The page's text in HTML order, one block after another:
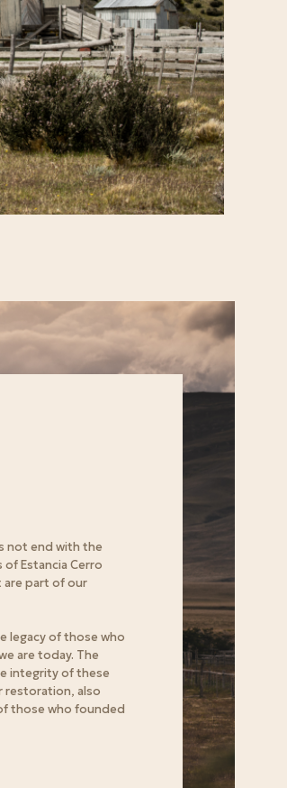
not end with the
Estancia Cerro
part of our
legacy of those who
are today. The
integrity of these
restoration, also
those who founded